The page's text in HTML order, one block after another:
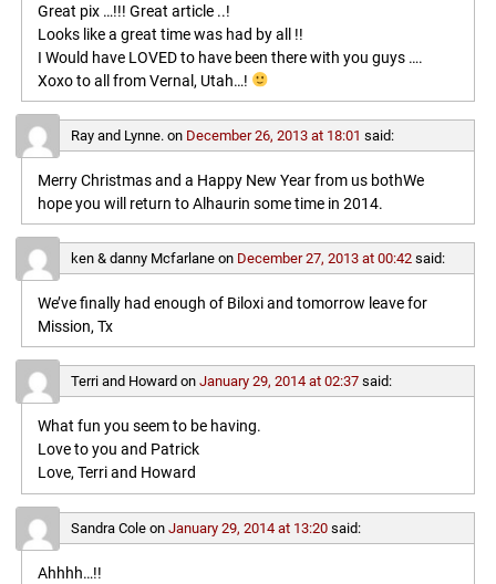
Great pix …!!! Great article ..!
Looks like a great time was had by all !!
I Would have LOVED to have been there with you guys ….
Xoxo to all from Vernal, Utah…!
Ray and Lynne.on December 26, 2013 at 18:01 said:
Merry Christmas and a Happy New Year from us bothWe
hope you will return to Alhaurin some time in 2014.
ken & danny Mcfarlaneon December 27, 2013 at 00:42 said:
We’ve finally had enough of Biloxi and tomorrow leave for
Mission, Tx
Terri and Howard on January 29, 2014 at 02:37 said:
What fun you seem to be having.
Love to you and Patrick
Love, Terri and Howard
Sandra Coleon January 29, 2014 at 13:20 said:
Ahhhh…!!